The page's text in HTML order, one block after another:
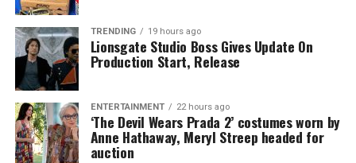
TRENDING 19 hours ago
Lionsgate Studio Boss Gives Update On
Production Start, Release
ENTERTAINMENT 22 hours ago
‘The Devil Wears Prada 2’ costumes worn by
Anne Hathaway, Meryl Streep headed for
auction